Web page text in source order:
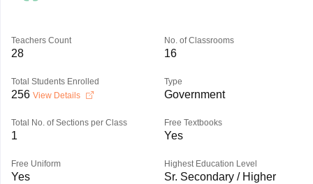
Teachers Count
28
No. of Classrooms
16
Total Students Enrolled
256 View Details
Type
Government
Total No. of Sections per Class
1
Free Textbooks
Yes
Free Uniform
Yes
Highest Education Level
Sr. Secondary / Higher